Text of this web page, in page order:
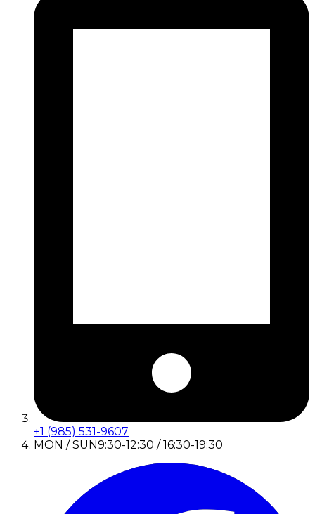
+1 (985) 531-9607
MON / SUN9:30-12:30 / 16:30-19:30